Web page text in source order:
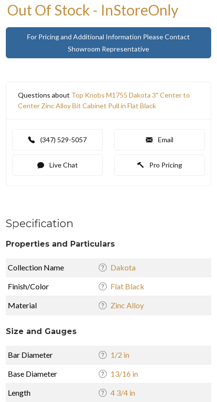
Out Of Stock - InStoreOnly
For Pricing and Additional Information Please Contact
Showroom Representative
Questions about Top Knobs M1755 Dakota 3" Center to
Center Zinc Alloy Bit Cabinet Pull in Flat Black
(347) 529-5057 Email
Live Chat Pro Pricing
Specification
Properties and Particulars
Collection Name Dakota
Finish/Color Flat Black
Material Zinc Alloy
Size and Gauges
Bar Diameter 1/2 in
Base Diameter 13/16 in
Length 4 3/4 in